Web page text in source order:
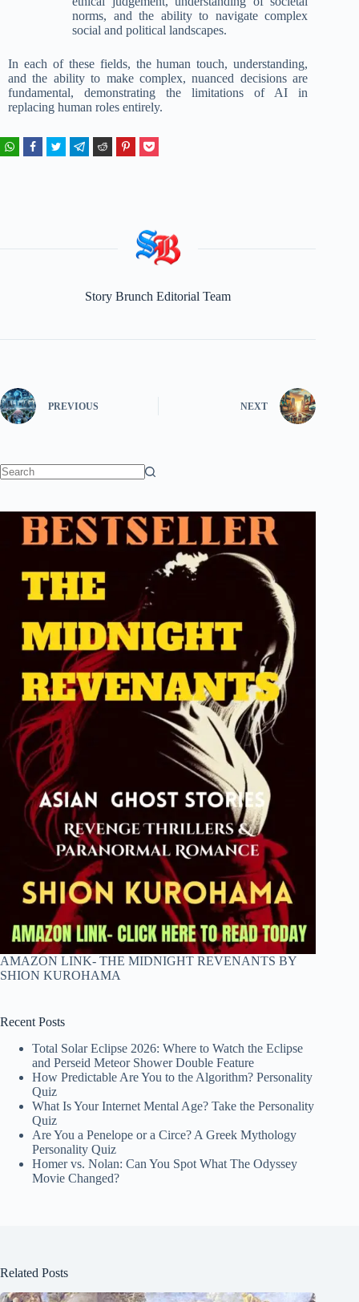
norms, and the ability to navigate complex
social and political landscapes.
In each of these fields, the human touch, understanding,
and the ability to make complex, nuanced decisions are
fundamental, demonstrating the limitations of AI in
replacing human roles entirely.
Story Brunch Editorial Team
PREVIOUS NEXT
AMAZON LINK- THE MIDNIGHT REVENANTS BY
SHION KUROHAMA
Recent Posts
Total Solar Eclipse 2026: Where to Watch the Eclipse
and Perseid Meteor Shower Double Feature
How Predictable Are You to the Algorithm? Personality
Quiz
What Is Your Internet Mental Age? Take the Personality
Quiz
Are You a Penelope or a Circe? A Greek Mythology
Personality Quiz
Homer vs. Nolan: Can You Spot What The Odyssey
Movie Changed?
Related Posts